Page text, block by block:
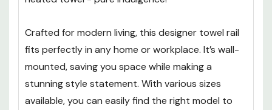
Crafted for modern living, this designer towel rail
fits perfectly in any home or workplace. It’s wall-
mounted, saving you space while making a
stunning style statement. With various sizes
available, you can easily find the right model to